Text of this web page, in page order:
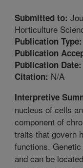
Submitted to:
Horticulture
Publication Type:
Publication
Publication Date:
Citation: N/A
Interpretive
nucleus of cells
component of
traits that govern
functions.
and can be